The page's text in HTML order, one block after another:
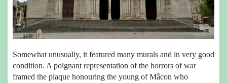
Somewhat unusually, it featured many murals and in very good
condition. A poignant representation of the horrors of war
framed the plaque honouring the young of Mâcon who